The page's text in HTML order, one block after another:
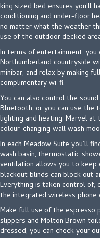
king sized bed ensures you’ll
conditioning and under-floor
no matter what the weather
use of the outdoor decked
In terms of entertainment,
Northumberland countryside
minibar, and relax by making
complimentary wi-fi.
You can also control the
Bluetooth, or you can use the
lighting and heating. Marvel
colour-changing wall wash
In each Meadow Suite you’ll
wash basin, thermostatic
ventilation allows you to
blackout blinds can block out
Everything is taken control
the integrated wireless phone
Make full use of the espresso
slippers and Molton Brown
dressed, you can check your